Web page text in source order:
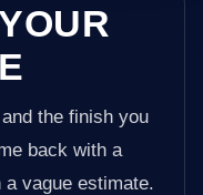
the finish you
back with a
vague estimate.